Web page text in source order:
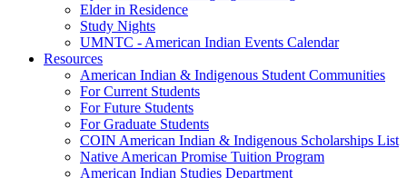
Elder in Residence
Study Nights
UMNTC - American Indian Events Calendar
Resources
American Indian & Indigenous Student Communities
For Current Students
For Future Students
For Graduate Students
COIN American Indian & Indigenous Scholarships List
Native American Promise Tuition Program
American Indian Studies Department